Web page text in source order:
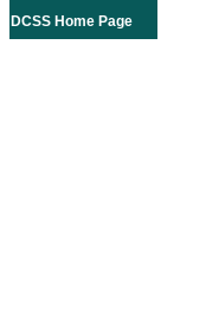
DCSS Home Page